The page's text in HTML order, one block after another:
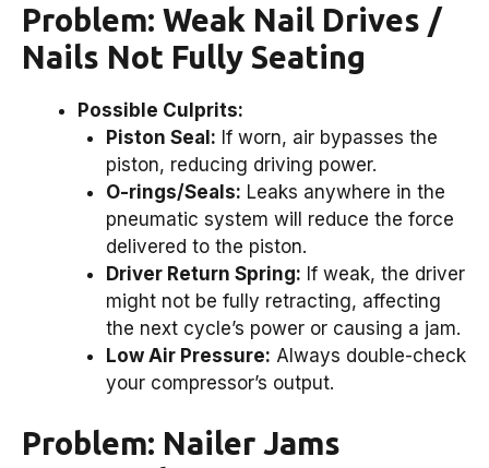
Problem: Weak Nail Drives /
Nails Not Fully Seating
Possible Culprits:
Piston Seal: If worn, air bypasses the
piston, reducing driving power.
O-rings/Seals: Leaks anywhere in the
pneumatic system will reduce the force
delivered to the piston.
Driver Return Spring: If weak, the driver
might not be fully retracting, affecting
the next cycle’s power or causing a jam.
Low Air Pressure: Always double-check
your compressor’s output.
Problem: Nailer Jams